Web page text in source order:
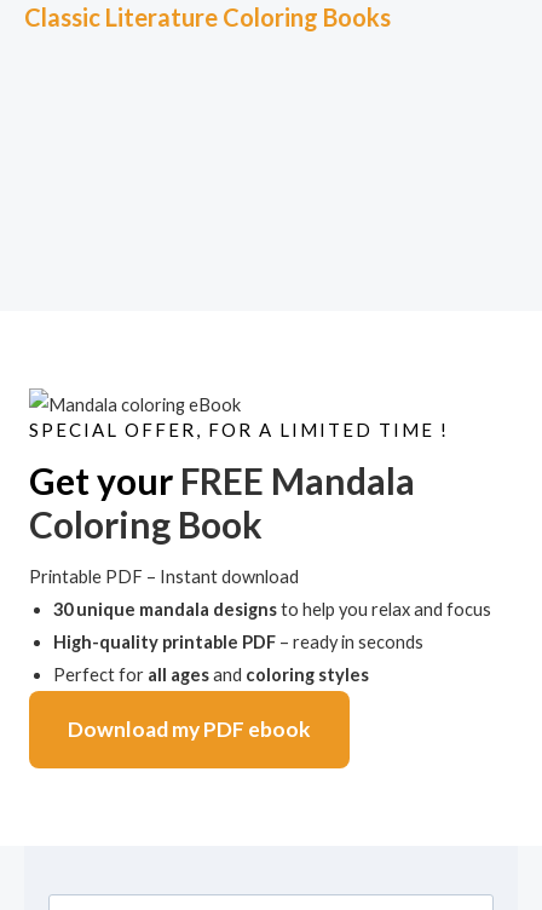
Classic Literature Coloring Books
SPECIAL OFFER, FOR A LIMITED TIME !
Get your FREE Mandala
Coloring Book
Printable PDF – Instant download
30 unique mandala designsto help you relax and focus
High-quality printable PDF – ready in seconds
Perfect for all agesand coloring styles
Download my PDF ebook